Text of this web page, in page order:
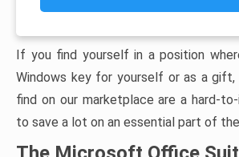
If you find yourself in a position
Windows key for yourself or as a
find on our marketplace are a hard-
to save a lot on an essential part of